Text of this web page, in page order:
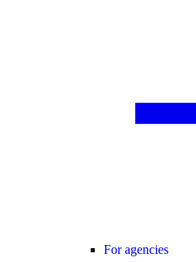
For agencies